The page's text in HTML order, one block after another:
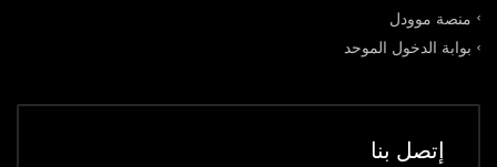
منصة موودل
بوابة الدخول الموحد
إتصل بنا